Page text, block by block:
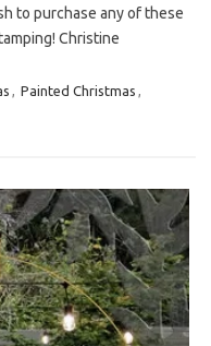
to purchase any of these
Christine
Painted Christmas